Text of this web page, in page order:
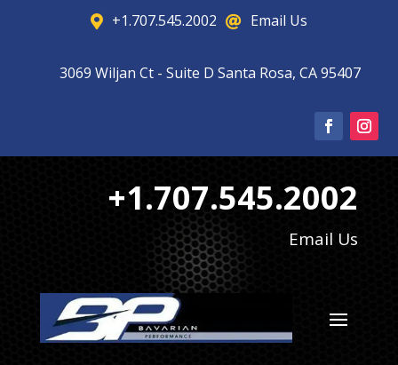
 +1.707.545.2002  Email Us
3069 Wiljan Ct - Suite D Santa Rosa, CA 95407
+1.707.545.2002
Email Us